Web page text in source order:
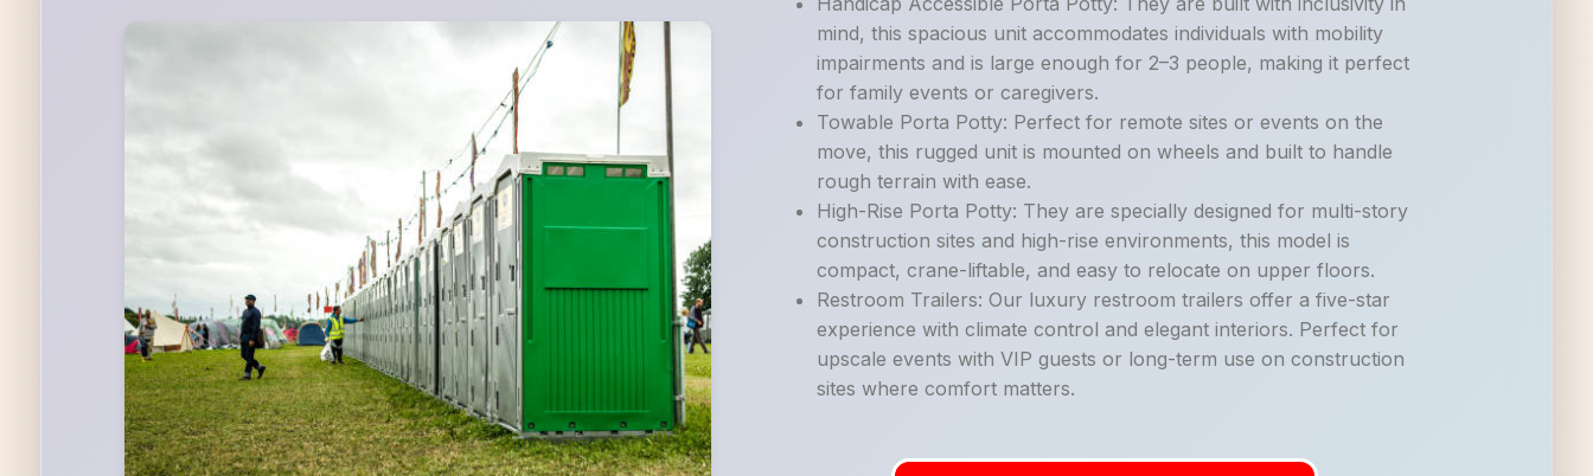
mind, this spacious unit accommodates individuals with mobility
impairments and is large enough for 2–3 people, making it perfect
for family events or caregivers.
Towable Porta Potty: Perfect for remote sites or events on the
move, this rugged unit is mounted on wheels and built to handle
rough terrain with ease.
High-Rise Porta Potty: They are specially designed for multi-story
construction sites and high-rise environments, this model is
compact, crane-liftable, and easy to relocate on upper floors.
Restroom Trailers: Our luxury restroom trailers offer a five-star
experience with climate control and elegant interiors. Perfect for
upscale events with VIP guests or long-term use on construction
sites where comfort matters.